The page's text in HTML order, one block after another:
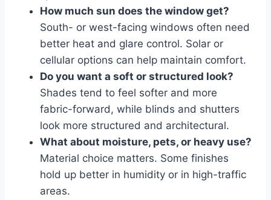
How much sun does the window get?
South- or west-facing windows often need
better heat and glare control. Solar or
cellular options can help maintain comfort.
Do you want a soft or structured look?
Shades tend to feel softer and more
fabric-forward, while blinds and shutters
look more structured and architectural.
What about moisture, pets, or heavy use?
Material choice matters. Some finishes
hold up better in humidity or in high-traffic
areas.